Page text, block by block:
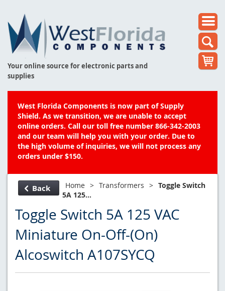
Your online source for electronic parts and
supplies
West Florida Components is now part of Supply
Shield. As we transition, we are unable to accept
online orders. Call our toll free number 866-342-2003
and our team will help you with your order. Due to
the high volume of inquiries, we will not process any
orders under $150.
Back Home > Transformers > Toggle Switch
5A 125...
Toggle Switch 5A 125 VAC
Miniature On-Off-(On)
Alcoswitch A107SYCQ